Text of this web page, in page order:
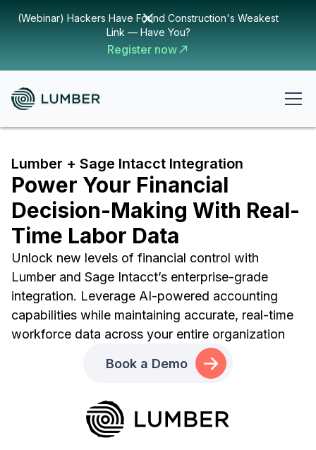
(Webinar) Hackers Have Found Construction's Weakest
Link — Have You?
Register now
Lumber + Sage Intacct Integration
Power Your Financial
Decision-Making With Real-
Time Labor Data
Unlock new levels of financial control with
Lumber and Sage Intacct’s enterprise-grade
integration. Leverage AI-powered accounting
capabilities while maintaining accurate, real-time
workforce data across your entire organization
Book a Demo